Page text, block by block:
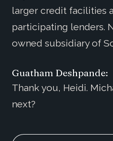
larger credit facilities
participating lenders.
owned subsidiary of
Guatham Deshpande:
Thank you, Heidi.
next?